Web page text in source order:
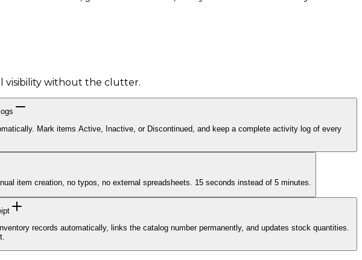
visibility without the clutter.
Mark items Active, Inactive, or Discontinued, and keep a complete activity log of every
item creation, no typos, no external spreadsheets. 15 seconds instead of 5 minutes.
records automatically, links the catalog number permanently, and updates stock quantities.